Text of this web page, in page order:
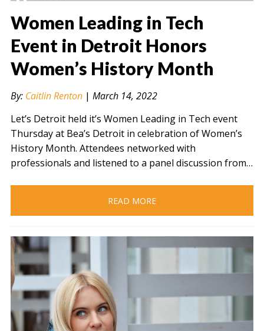
" alt="" />
Women Leading in Tech
Event in Detroit Honors
Women’s History Month
By: Caitlin Renton| March 14, 2022
Let’s Detroit held it’s Women Leading in Tech event
Thursday at Bea’s Detroit in celebration of Women’s
History Month. Attendees networked with
professionals and listened to a panel discussion from…
READ MORE